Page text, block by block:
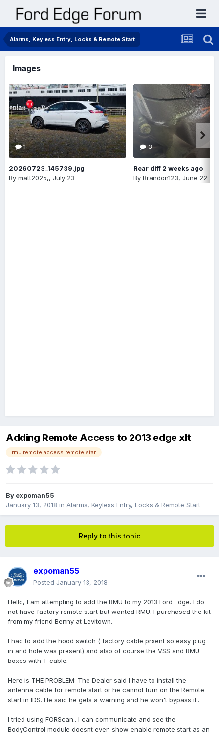
Alarms, Keyless Entry, Locks & Remote Start
Images
1
20260723_145739.jpg
By matt2025,, July 23
3
Rear diff 2 weeks ago
By Brandon123, June 22
Adding Remote Access to 2013 edge xlt
rmu remote access remote star
By expoman55
January 13, 2018 in Alarms, Keyless Entry, Locks & Remote Start
Reply to this topic
expoman55
Posted January 13, 2018
Hello, I am attempting to add the RMU to my 2013 Ford Edge. I do
not have factory remote start but wanted RMU. I purchased the kit
from my friend Benny at Levitown.
I had to add the hood switch ( factory cable prsent so easy plug
in and hole was present) and also of course the VSS and RMU
boxes with T cable.
Here is THE PROBLEM: The Dealer said I have to install the
antenna cable for remote start or he cannot turn on the Remote
start in IDS. He said he gets a warning and he won't bypass it..
I tried using FORScan.. I can communicate and see the
BodyControl module doesnt even show enable remote start as an